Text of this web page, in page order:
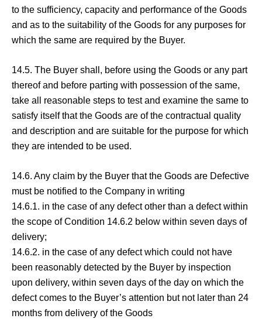
to the sufficiency, capacity and performance of the Goods
and as to the suitability of the Goods for any purposes for
which the same are required by the Buyer.
14.5. The Buyer shall, before using the Goods or any part
thereof and before parting with possession of the same,
take all reasonable steps to test and examine the same to
satisfy itself that the Goods are of the contractual quality
and description and are suitable for the purpose for which
they are intended to be used.
14.6. Any claim by the Buyer that the Goods are Defective
must be notified to the Company in writing
14.6.1. in the case of any defect other than a defect within
the scope of Condition 14.6.2 below within seven days of
delivery;
14.6.2. in the case of any defect which could not have
been reasonably detected by the Buyer by inspection
upon delivery, within seven days of the day on which the
defect comes to the Buyer’s attention but not later than 24
months from delivery of the Goods